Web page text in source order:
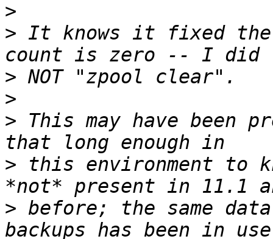
>
> It knows it fixed the
>
>
> This may have
> this environment to
> before; the same